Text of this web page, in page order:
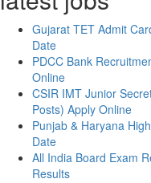
Gujarat TET Admit
Date
PDCC Bank
Online
CSIR IMT Junior
Posts) Apply Online
Punjab & Haryana
Date
All India Board Exam
Results